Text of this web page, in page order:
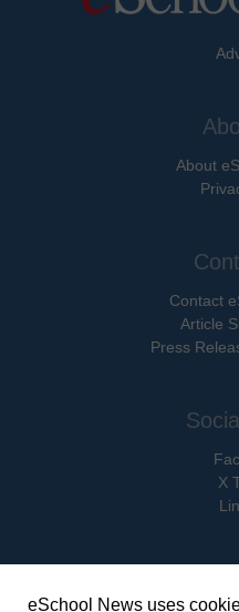
About
Contact
Article
Press
X
eSchool News uses